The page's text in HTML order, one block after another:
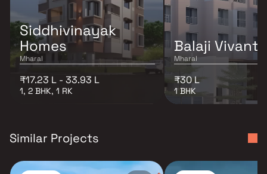
Siddhivinayak
Homes
Mharal
₹17.23 L - 33.93 L
1, 2 BHK, 1 RK
Balaji Vivanta
Mharal
₹30 L
1 BHK
Similar Projects